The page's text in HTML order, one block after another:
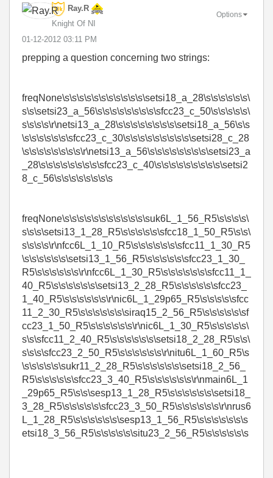
Ray.R
Knight Of NI
‎01-12-2012 03:11 PM
Options
prepping a question concerning two strings:
freqNone\s\s\s\s\s\s\s\s\s\s\s\setsi18_a_28\s\s\s\s\s\s\
s\s\setsi23_a_56\s\s\s\s\s\s\s\s\sfcc23_c_50\s\s\s\s\s\
s\s\s\s\r\netsi13_a_28\s\s\s\s\s\s\s\s\setsi18_a_56\s\s
\s\s\s\s\s\s\sfcc23_c_30\s\s\s\s\s\s\s\s\s\setsi28_c_28
\s\s\s\s\s\s\s\s\r\netsi13_a_56\s\s\s\s\s\s\s\s\setsi23_a
_28\s\s\s\s\s\s\s\s\sfcc23_c_40\s\s\s\s\s\s\s\s\s\setsi2
8_c_56\s\s\s\s\s\s\s\s
freqNone\s\s\s\s\s\s\s\s\s\s\s\suk6L_1_56_R5\s\s\s\s\
s\s\s\setsi13_1_28_R5\s\s\s\s\s\sfcc18_1_50_R5\s\s\
s\s\s\s\r\nfcc6L_1_10_R5\s\s\s\s\s\s\sfcc11_1_30_R5
\s\s\s\s\s\s\setsi13_1_56_R5\s\s\s\s\s\sfcc23_1_30_
R5\s\s\s\s\s\s\r\nfcc6L_1_30_R5\s\s\s\s\s\s\sfcc11_1_
40_R5\s\s\s\s\s\s\setsi13_2_28_R5\s\s\s\s\s\sfcc23_
1_40_R5\s\s\s\s\s\s\r\nic6L_1_29p65_R5\s\s\s\s\sfcc
11_2_30_R5\s\s\s\s\s\s\siraq15_2_56_R5\s\s\s\s\s\sf
cc23_1_50_R5\s\s\s\s\s\s\r\nic6L_1_30_R5\s\s\s\s\s\
s\s\sfcc11_2_40_R5\s\s\s\s\s\s\setsi18_2_28_R5\s\s\
s\s\s\sfcc23_2_50_R5\s\s\s\s\s\s\r\nitu6L_1_60_R5\s
\s\s\s\s\s\sukr11_2_28_R5\s\s\s\s\s\s\setsi18_2_56_
R5\s\s\s\s\s\sfcc23_3_40_R5\s\s\s\s\s\s\r\nmain6L_1
_29p65_R5\s\s\sesp13_1_28_R5\s\s\s\s\s\s\setsi18_
3_28_R5\s\s\s\s\s\sfcc23_3_50_R5\s\s\s\s\s\s\r\nrus6
L_1_28_R5\s\s\s\s\s\s\sesp13_1_56_R5\s\s\s\s\s\s\s
etsi18_3_56_R5\s\s\s\s\s\situ23_2_56_R5\s\s\s\s\s\s